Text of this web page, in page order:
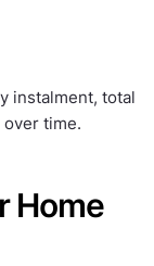
instalment, total
time.
Home